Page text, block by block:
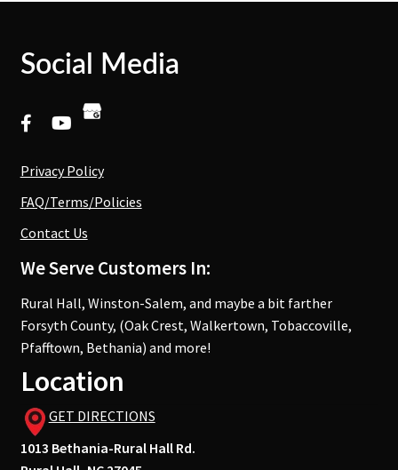
Social Media
Privacy Policy
FAQ/Terms/Policies
Contact Us
We Serve Customers In:
Rural Hall, Winston-Salem, and maybe a bit farther
Forsyth County, (Oak Crest, Walkertown, Tobaccoville,
Pfafftown, Bethania) and more!
Location
GET DIRECTIONS
1013 Bethania-Rural Hall Rd.